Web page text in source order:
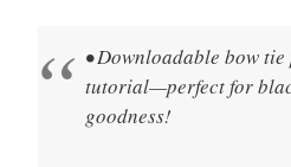
• Downloadable bow
tutorial—perfect for
goodness!